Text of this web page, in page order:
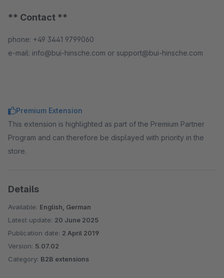
** Contact **
phone: +49 3441 9799060
e-mail: info@bui-hinsche.com or support@bui-hinsche.com
Premium Extension
This extension is highlighted as part of the Premium Partner
Program and can therefore be displayed with priority in the
store.
Details
Available: English, German
Latest update: 20 June 2025
Publication date: 2 April 2019
Version: 5.07.02
Category: B2B extensions